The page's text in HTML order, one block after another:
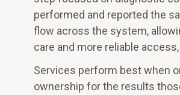
performed and reported the
flow across the system,
care and more reliable
Services perform best when
ownership for the results